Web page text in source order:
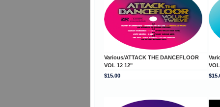
Various/ATTACK THE DANCEFLOOR
VOL 12 12"
$15.00